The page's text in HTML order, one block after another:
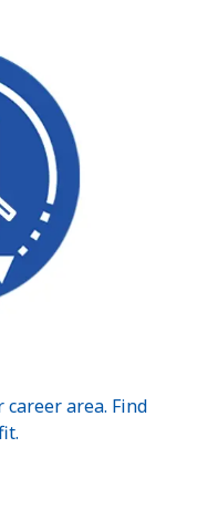
career area. Find